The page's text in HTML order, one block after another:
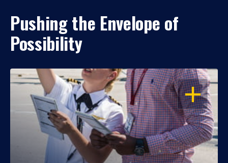
Pushing the Envelope of
Possibility
OPEN